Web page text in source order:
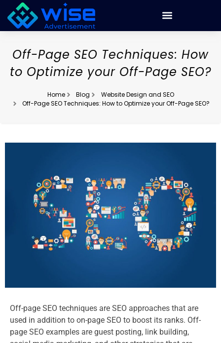
Off-Page SEO Techniques: How
to Optimize your Off-Page SEO?
Home Blog
Website Design and SEO
Off-Page SEO Techniques: How to Optimize your Off-Page SEO?
Off-page SEO techniques are SEO approaches that are
used in addition to on-page SEO to boost its ranks. Off-
page SEO examples are guest posting, link building,